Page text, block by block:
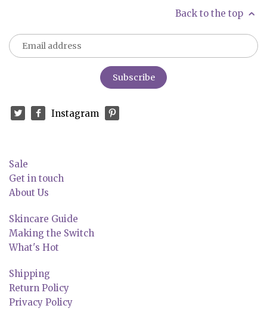
Back to the top
Instagram
Sale
Get in touch
About Us
Skincare Guide
Making the Switch
What's Hot
Shipping
Return Policy
Privacy Policy